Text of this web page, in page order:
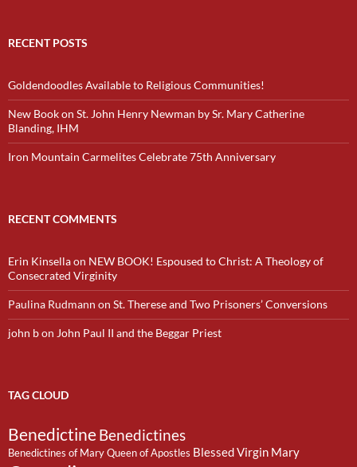
RECENT POSTS
Goldendoodles Available to Religious Communities!
New Book on St. John Henry Newman by Sr. Mary Catherine
Blanding, IHM
Iron Mountain Carmelites Celebrate 75th Anniversary
RECENT COMMENTS
Erin Kinsellaon NEW BOOK! Espoused to Christ: A Theology of
Consecrated Virginity
Paulina Rudmann on St. Therese and Two Prisoners’ Conversions
john bon John Paul II and the Beggar Priest
TAG CLOUD
BenedictineBenedictines
Benedictines of Mary Queen of Apostles Blessed Virgin Mary